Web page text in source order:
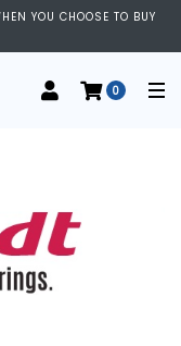
YOU CHOOSE TO BUY
0